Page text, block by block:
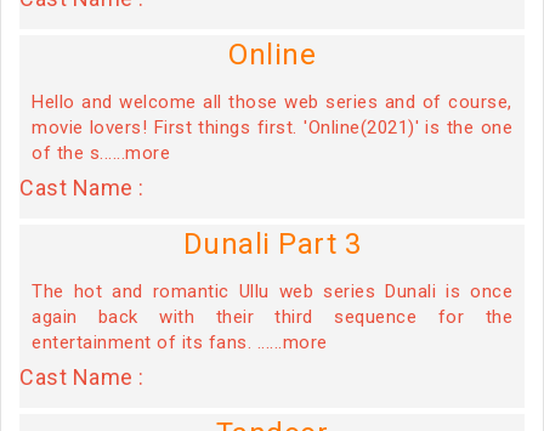
Online
Hello and welcome all those web series and of course,
movie lovers! First things first. 'Online(2021)' is the one
of the s......more
Cast Name :
Dunali Part 3
The hot and romantic Ullu web series Dunali is once
again back with their third sequence for the
entertainment of its fans. ......more
Cast Name :